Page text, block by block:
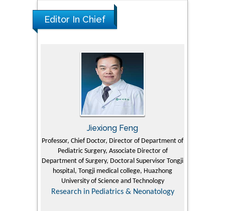
Editor In Chief
Jiexiong Feng
Professor, Chief Doctor, Director of Department of
Pediatric Surgery, Associate Director of
Department of Surgery, Doctoral Supervisor Tongji
hospital, Tongji medical college, Huazhong
University of Science and Technology
Research in Pediatrics & Neonatology